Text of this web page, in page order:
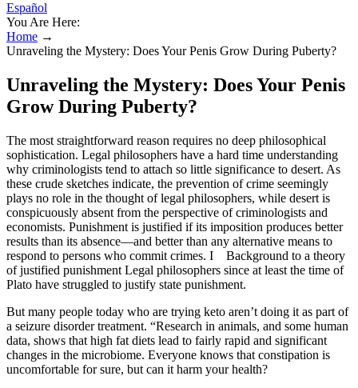
Español
You Are Here:
Home →
Unraveling the Mystery: Does Your Penis Grow During Puberty?
Unraveling the Mystery: Does Your Penis
Grow During Puberty?
The most straightforward reason requires no deep philosophical
sophistication. Legal philosophers have a hard time understanding
why criminologists tend to attach so little significance to desert. As
these crude sketches indicate, the prevention of crime seemingly
plays no role in the thought of legal philosophers, while desert is
conspicuously absent from the perspective of criminologists and
economists. Punishment is justified if its imposition produces better
results than its absence—and better than any alternative means to
respond to persons who commit crimes. I Background to a theory
of justified punishment Legal philosophers since at least the time of
Plato have struggled to justify state punishment.
But many people today who are trying keto aren’t doing it as part of
a seizure disorder treatment. “Research in animals, and some human
data, shows that high fat diets lead to fairly rapid and significant
changes in the microbiome. Everyone knows that constipation is
uncomfortable for sure, but can it harm your health?